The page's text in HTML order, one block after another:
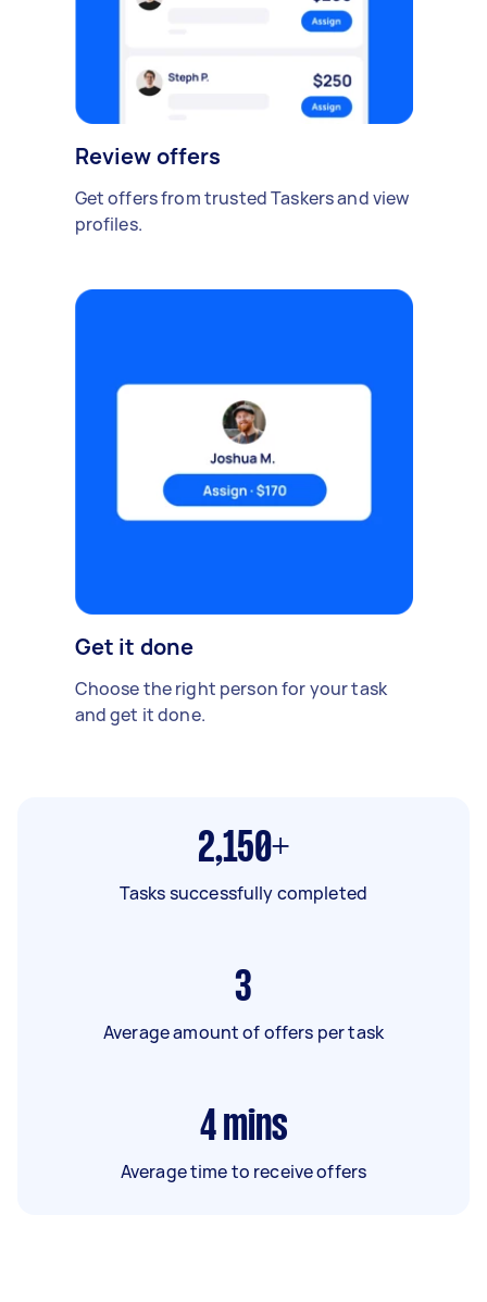
Review offers
Get offers from trusted Taskers and view
profiles.
Get it done
Choose the right person for your task
and get it done.
2,150+
Tasks successfully completed
3
Average amount of offers per task
4 mins
Average time to receive offers